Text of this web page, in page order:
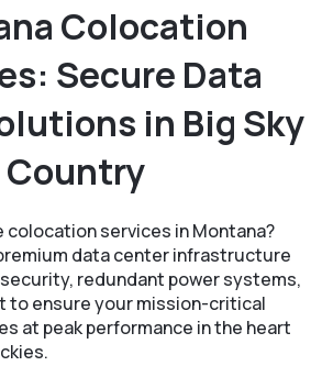
Colocation
Secure Data
in Big Sky
Country
colocation services in Montana?
data center infrastructure
redundant power systems,
to ensure your mission-critical
at peak performance in the heart